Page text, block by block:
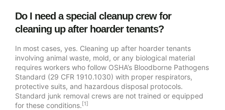
Do I need a special cleanup crew for
cleaning up after hoarder tenants?
In most cases, yes. Cleaning up after hoarder tenants
involving animal waste, mold, or any biological material
requires workers who follow OSHA’s Bloodborne Pathogens
Standard (29 CFR 1910.1030) with proper respirators,
protective suits, and hazardous disposal protocols.
Standard junk removal crews are not trained or equipped
for these conditions.[1]